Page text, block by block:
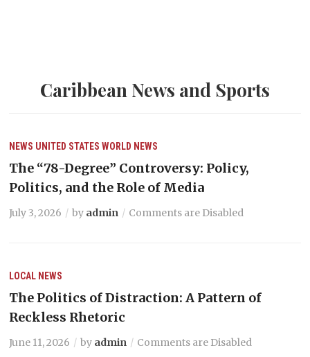
Caribbean News and Sports
NEWS UNITED STATES WORLD NEWS
The “78-Degree” Controversy: Policy,
Politics, and the Role of Media
July 3, 2026 by admin Comments are Disabled
LOCAL NEWS
The Politics of Distraction: A Pattern of
Reckless Rhetoric
June 11, 2026 by admin Comments are Disabled